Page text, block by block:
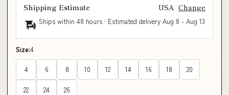
Shipping Estimate USA Change
Ships within 48 hours · Estimated delivery Aug 8 - Aug 13
Size:4
4 6 8 10 12 14 16 18 20
22 24 26